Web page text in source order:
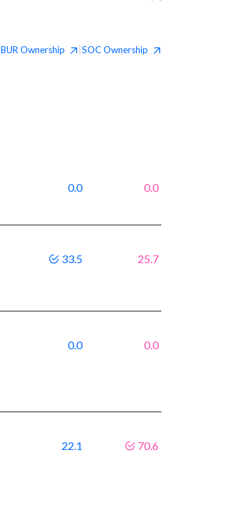
BUR Ownership SOCOwnership
0.0 0.0
33.5 25.7
0.0 0.0
22.1 70.6